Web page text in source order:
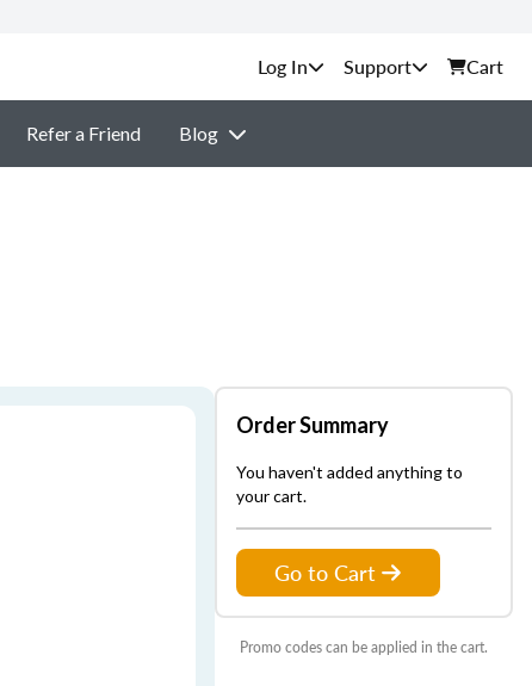
Support Cart
Refer a Friend Blog
Order Summary
You haven't added anything to
your cart.
Go to Cart
Promo codes can be applied in the cart.